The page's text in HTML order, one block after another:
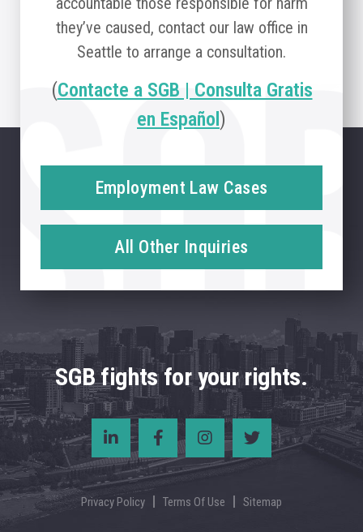
they’ve caused, contact our law office in
Seattle to arrange a consultation.
(Contacte a SGB | Consulta Gratis
en Español )
Employment Law Cases
All Other Inquiries
SGB fights for your rights.
Privacy Policy Terms Of Use Sitemap